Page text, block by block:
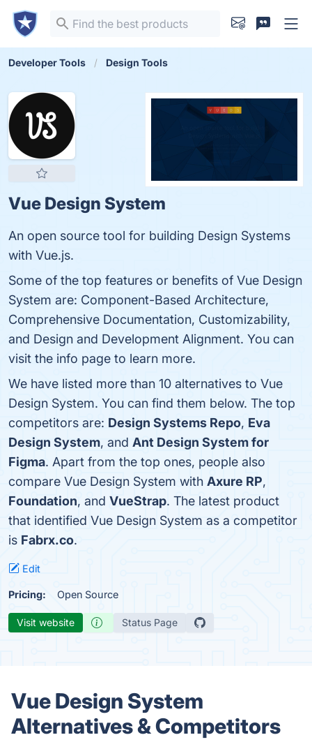
Developer Tools Design Tools
Vue Design System
An open source tool for building Design Systems
with Vue.js.
Some of the top features or benefits of Vue Design
System are: Component-Based Architecture,
Comprehensive Documentation, Customizability,
and Design and Development Alignment. You can
visit the info page to learn more.
We have listed more than 10 alternatives to Vue
Design System. You can find them below. The top
competitors are: Design Systems Repo, Eva
Design System, and Ant Design System for
Figma. Apart from the top ones, people also
compare Vue Design System with Axure RP,
Foundation, and VueStrap. The latest product
that identified Vue Design System as a competitor
is Fabrx.co.
Edit
Pricing: Open Source
Visit website Status Page
Vue Design System
Alternatives & Competitors